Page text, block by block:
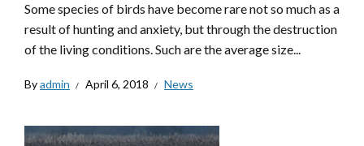
Some species of birds have become rare not so much as a
result of hunting and anxiety, but through the destruction
of the living conditions. Such are the average size...
Byadmin April 6, 2018 News